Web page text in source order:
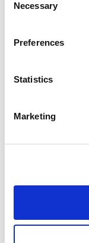
Selection
Necessary
Preferences
Statistics
Marketing